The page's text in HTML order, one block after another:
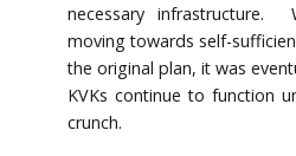
necessary infrastructure.
moving towards self-
the original plan, it was
KVKs continue to function
crunch.